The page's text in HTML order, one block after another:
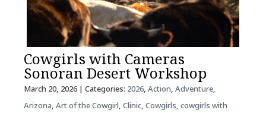
Cowgirls with Cameras
Sonoran Desert Workshop
March 20, 2026| Categories: 2026, Action, Adventure,
Arizona, Art of the Cowgirl, Clinic, Cowgirls, cowgirls with